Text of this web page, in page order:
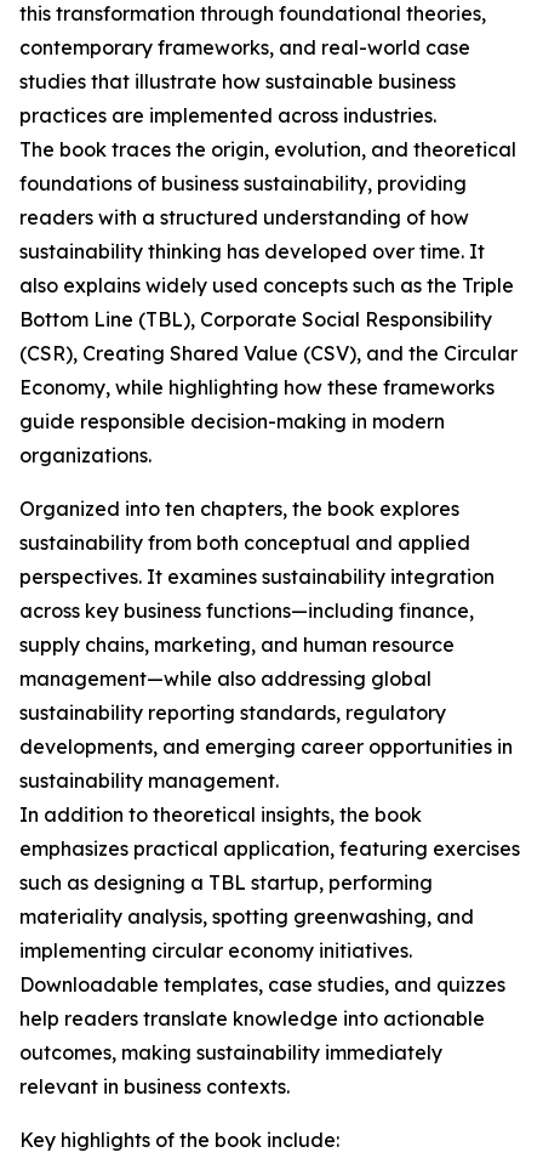
this transformation through foundational theories,
contemporary frameworks, and real-world case
studies that illustrate how sustainable business
practices are implemented across industries.
The book traces the origin, evolution, and theoretical
foundations of business sustainability, providing
readers with a structured understanding of how
sustainability thinking has developed over time. It
also explains widely used concepts such as the Triple
Bottom Line (TBL), Corporate Social Responsibility
(CSR), Creating Shared Value (CSV), and the Circular
Economy, while highlighting how these frameworks
guide responsible decision-making in modern
organizations.
Organized into ten chapters, the book explores
sustainability from both conceptual and applied
perspectives. It examines sustainability integration
across key business functions—including finance,
supply chains, marketing, and human resource
management—while also addressing global
sustainability reporting standards, regulatory
developments, and emerging career opportunities in
sustainability management.
In addition to theoretical insights, the book
emphasizes practical application, featuring exercises
such as designing a TBL startup, performing
materiality analysis, spotting greenwashing, and
implementing circular economy initiatives.
Downloadable templates, case studies, and quizzes
help readers translate knowledge into actionable
outcomes, making sustainability immediately
relevant in business contexts.
Key highlights of the book include: